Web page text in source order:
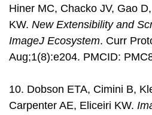
Hiner MC, Chacko JV, Gao
KW. New Extensibility and
ImageJ Ecosystem. Curr
Aug;1(8):e204. PMCID:
10. Dobson ETA, Cimini B,
Carpenter AE, Eliceiri KW.